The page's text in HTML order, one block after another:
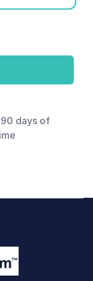
days of